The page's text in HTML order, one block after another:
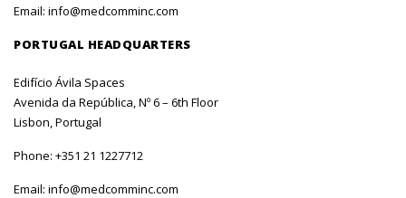
Email: info@medcomminc.com
PORTUGAL HEADQUARTERS
Edifício Ávila Spaces
Avenida da República, Nº 6 – 6th Floor
Lisbon, Portugal
Phone: +351 21 1227712
Email: info@medcomminc.com